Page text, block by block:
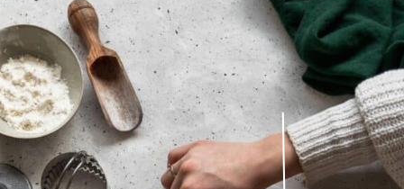
Opening https://sundaytable.co/eggnog-cookies/